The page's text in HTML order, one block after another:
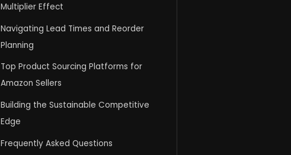
Multiplier Effect
Navigating Lead Times and Reorder
Planning
Top Product Sourcing Platforms for
Amazon Sellers
Building the Sustainable Competitive
Edge
Frequently Asked Questions